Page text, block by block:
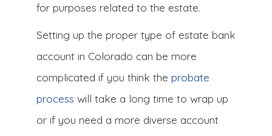
for purposes related to the estate.
Setting up the proper type of estate bank
account in Colorado can be more
complicated if you think the probate
process will take a long time to wrap up
or if you need a more diverse account